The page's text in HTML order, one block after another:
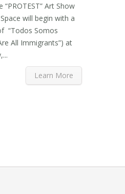
Art Show
will begin with a
“Todos Somos
All Immigrants”) at
Learn More